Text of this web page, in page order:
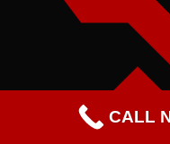
CALL